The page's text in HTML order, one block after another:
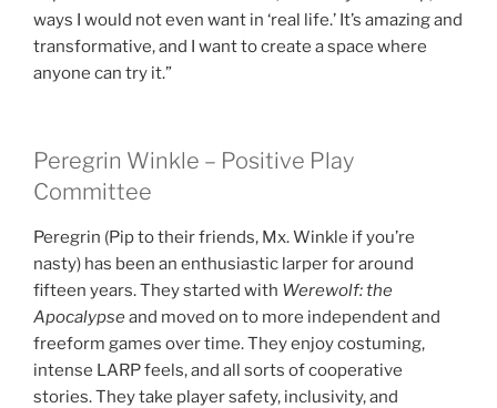
ways I would not even want in ‘real life.’ It’s amazing and
transformative, and I want to create a space where
anyone can try it.”
Peregrin Winkle – Positive Play
Committee
Peregrin (Pip to their friends, Mx. Winkle if you’re
nasty) has been an enthusiastic larper for around
fifteen years. They started with Werewolf: the
Apocalypseand moved on to more independent and
freeform games over time. They enjoy costuming,
intense LARP feels, and all sorts of cooperative
stories. They take player safety, inclusivity, and